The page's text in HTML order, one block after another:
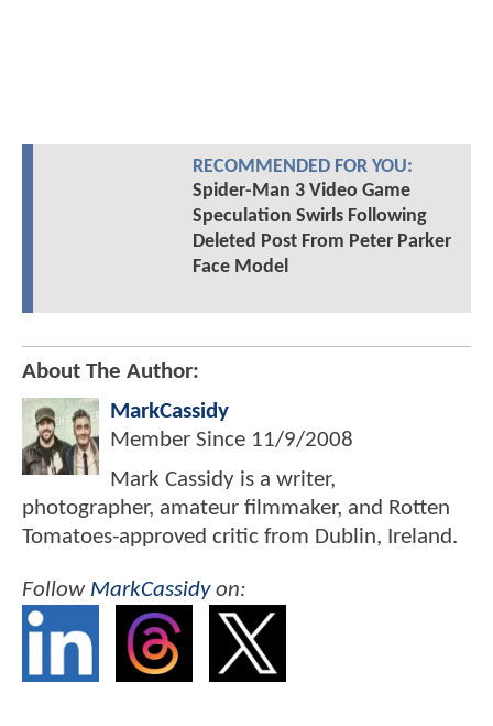
RECOMMENDED FOR YOU:
Spider-Man 3 Video Game
Speculation Swirls Following
Deleted Post From Peter Parker
Face Model
About The Author:
MarkCassidy
Member Since 11/9/2008
Mark Cassidy is a writer,
photographer, amateur filmmaker, and Rotten
Tomatoes-approved critic from Dublin, Ireland.
Follow MarkCassidyon: